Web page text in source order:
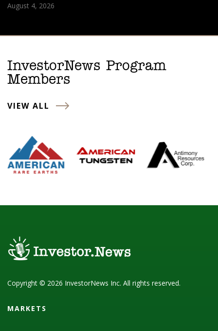
August 4, 2026
InvestorNews Program
Members
VIEW ALL
Copyright © 2026 InvestorNews Inc. All rights reserved.
MARKETS